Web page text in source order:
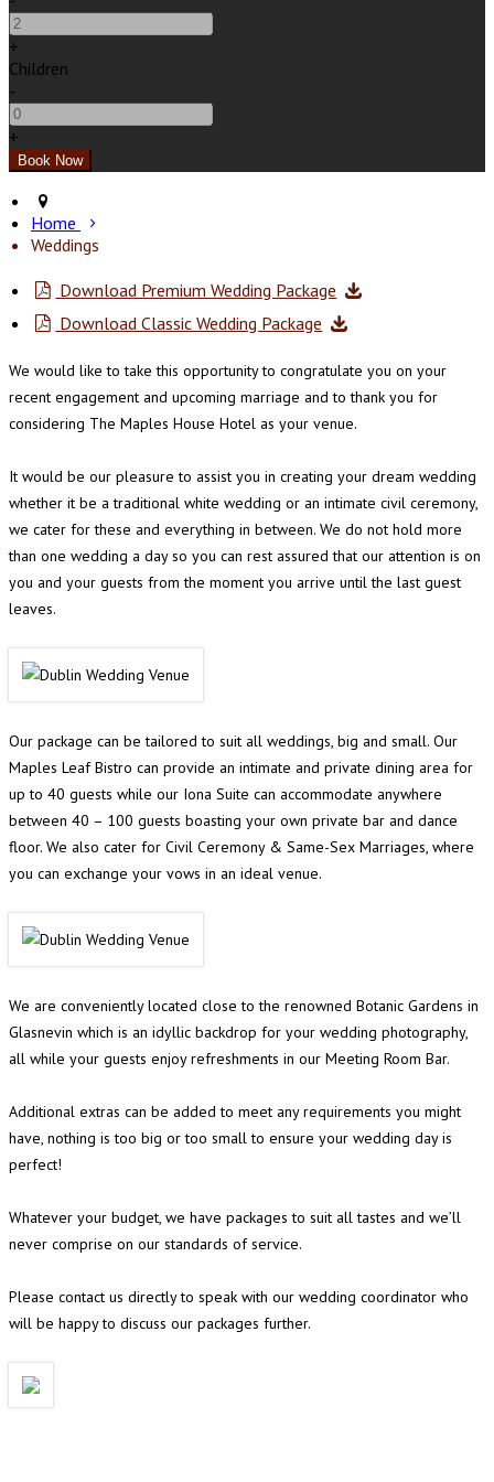
+
Children
-
+
Home
Weddings
Download Premium Wedding Package
Download Classic Wedding Package
We would like to take this opportunity to congratulate you on your
recent engagement and upcoming marriage and to thank you for
considering The Maples House Hotel as your venue.
It would be our pleasure to assist you in creating your dream wedding
whether it be a traditional white wedding or an intimate civil ceremony,
we cater for these and everything in between. We do not hold more
than one wedding a day so you can rest assured that our attention is on
you and your guests from the moment you arrive until the last guest
leaves.
Our package can be tailored to suit all weddings, big and small. Our
Maples Leaf Bistro can provide an intimate and private dining area for
up to 40 guests while our Iona Suite can accommodate anywhere
between 40 – 100 guests boasting your own private bar and dance
floor. We also cater for Civil Ceremony & Same-Sex Marriages, where
you can exchange your vows in an ideal venue.
We are conveniently located close to the renowned Botanic Gardens in
Glasnevin which is an idyllic backdrop for your wedding photography,
all while your guests enjoy refreshments in our Meeting Room Bar.
Additional extras can be added to meet any requirements you might
have, nothing is too big or too small to ensure your wedding day is
perfect!
Whatever your budget, we have packages to suit all tastes and we’ll
never comprise on our standards of service.
Please contact us directly to speak with our wedding coordinator who
will be happy to discuss our packages further.